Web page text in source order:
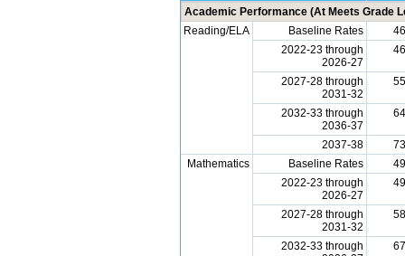
Academic Performance (At Meets Grade
Reading/ELA
Baseline Rates
2022-23 through
2026-27
2027-28 through
2031-32
2032-33 through
2036-37
2037-38
Mathematics
Baseline Rates
2022-23 through
2026-27
2027-28 through
2031-32
2032-33 through